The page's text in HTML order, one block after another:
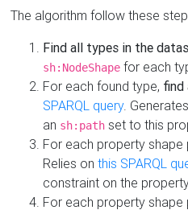
The algorithm follow these
Find all types in the
sh:NodeShape for each
For each found type, find
SPARQL query.
an sh:path set to this
For each property shape
Relies on this SPARQL
constraint on the
For each property shape